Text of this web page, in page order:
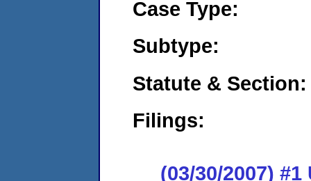
Case Type:
Subtype:
Statute & Section:
Filings:
(03/30/2007)